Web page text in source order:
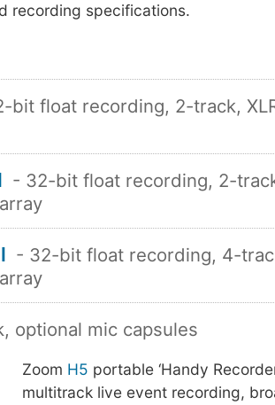
recording specifications.
bit float recording, 2-track,
- 32-bit float recording, 2-
- 32-bit float recording, 4-
optional mic capsules
Zoom H5 portable ‘Handy
multitrack live event recording,